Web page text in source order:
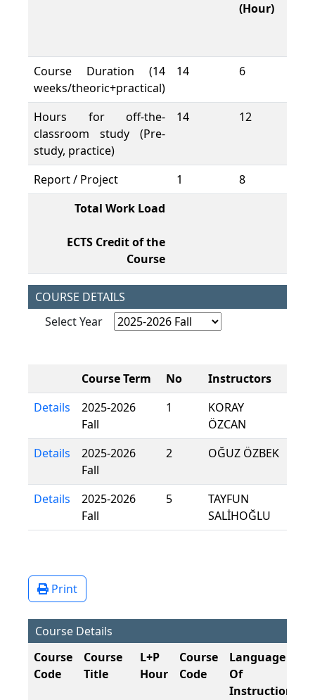
(Hour)
Course Duration (14
weeks/theoric+practical)
14 6
Hours for off-the-
classroom study (Pre-
study, practice)
14 12
Report / Project 1 8
Total Work Load
ECTS Credit of the
Course
COURSE DETAILS
Select Year
Course Term No
Instructors
Details
2025-2026
Fall
1
KORAY
ÖZCAN
Details
2025-2026
Fall
2 OĞUZ ÖZBEK
Details
2025-2026
Fall
5
TAYFUN
SALİHOĞLU
Print
Course Details
Course
Code
Course
Title
L+P
Hour
Course
Code
Language
Of
Instruction